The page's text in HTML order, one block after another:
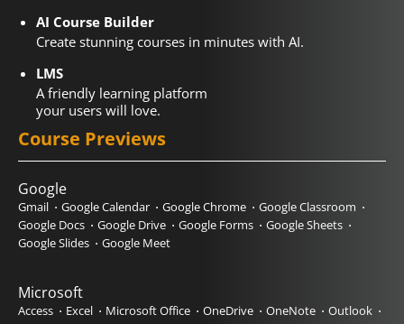
AI Course Builder
Create stunning courses in minutes with AI.
LMS
A friendly learning platform
your users will love.
Course Previews
Google
Gmail Google Calendar Google Chrome
Google Classroom
Google Docs
Google Drive Google Forms
Google Sheets
Google Slides
Google Meet
Microsoft
Access Excel Microsoft Office OneDrive OneNote
Outlook